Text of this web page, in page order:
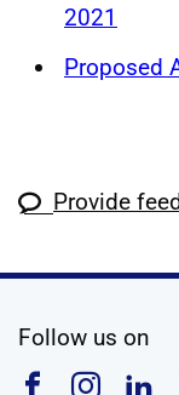
2021
Proposed
Provide
Follow us on
Follow us